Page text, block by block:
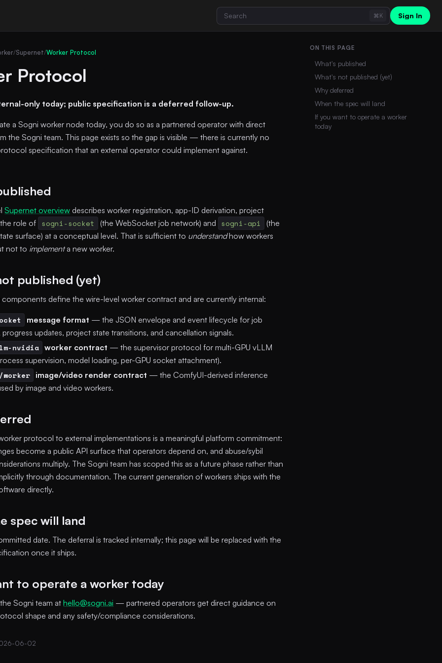
⌘K Sign In
/Supernet/Worker Protocol
Protocol
only today; public specification is a deferred follow-up.
a Sogni worker node today, you do so as a partnered operator with direct
the Sogni team. This page exists so the gap is visible — there is currently no
specification that an external operator could implement against.
Supernet overview describes worker registration, app-ID derivation, project
role of sogni-socket (the WebSocket job network) and sogni-api
(the
surface) at a conceptual level. That is sufficient to understandhow workers
not to implementa new worker.
published (yet)
define the wire-level worker contract and are currently internal:
message format — the JSON envelope and event lifecycle for job
progress updates, project state transitions, and cancellation signals.
nvidia worker contract — the supervisor protocol for multi-GPU vLLM
supervision, model loading, per-GPU socket attachment).
worker image/video render contract — the ComfyUI-derived inference
by image and video workers.
protocol to external implementations is a meaningful platform commitment:
become a public API surface that operators depend on, and abuse/sybil
multiply. The Sogni team has scoped this as a future phase rather than
through documentation. The current generation of workers ships with the
directly.
spec will land
date. The deferral is tracked internally; this page will be replaced with the
once it ships.
to operate a worker today
Sogni team athello@sogni.ai — partnered operators get direct guidance on
shape and any safety/compliance considerations.
06-02
ON THIS PAGE
What's published
What's not published (yet)
Why deferred
When the spec will land
If you want to operate a worker
today